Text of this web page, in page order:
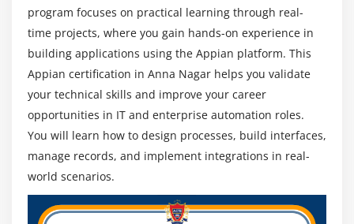
Rapid Growth in Low-Code Development :Appian
is becoming a leading low-code platform used by
enterprises worldwide. As organizations continue
to adopt digital transformation strategies.
Strong Industry Adoption :Appian is widely used
in industries such as banking, insurance,
healthcare, IT services, and government sectors.
This broad adoption ensures long-term career
opportunities.
Future-Ready Skill Set :Learning Appian helps
professionals stay relevant in the evolving
program focuses on practical learning through real-
time projects, where you gain hands-on experience in
building applications using the Appian platform. This
Appian certification in Anna Nagar helps you validate
your technical skills and improve your career
opportunities in IT and enterprise automation roles.
You will learn how to design processes, build interfaces,
manage records, and implement integrations in real-
world scenarios.